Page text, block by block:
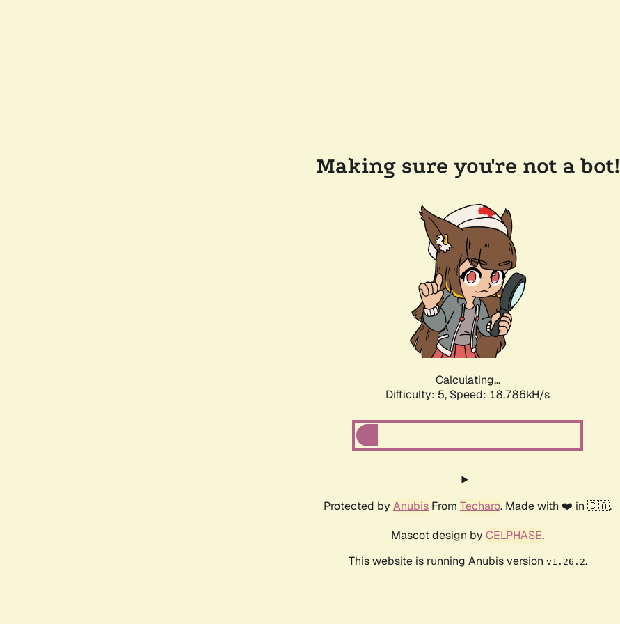
Making sure you're not a bot!
Calculating...
Difficulty: 5, Speed: 18.786kH/s
Protected by Anubis From Techaro. Made with ❤️ in 🇨🇦.
Mascot design by CELPHASE.
This website is running Anubis version v1.26.2.